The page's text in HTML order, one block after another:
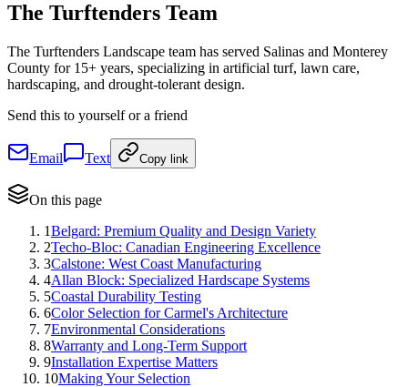
The Turftenders Team
The Turftenders Landscape team has served Salinas and Monterey
County for 15+ years, specializing in artificial turf, lawn care,
hardscaping, and drought-tolerant design.
Send this to yourself or a friend
Email Text Copy link
On this page
1Belgard: Premium Quality and Design Variety
2Techo-Bloc: Canadian Engineering Excellence
3Calstone: West Coast Manufacturing
4Allan Block: Specialized Hardscape Systems
5Coastal Durability Testing
6Color Selection for Carmel's Architecture
7Environmental Considerations
8Warranty and Long-Term Support
9Installation Expertise Matters
10Making Your Selection